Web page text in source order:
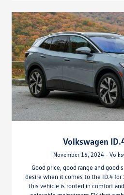
Volkswagen
November 15, 2024 -
Good price, good range and good
desire when it comes to the ID.4 for
this vehicle is rooted in comfort